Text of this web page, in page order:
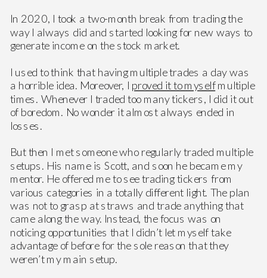
In 2020, I took a two-month break from trading the
way I always did and started looking for new ways to
generate income on the stock market.
I used to think that having multiple trades a day was
a horrible idea. Moreover, I proved it to myselfmultiple
times. Whenever I traded too many tickers, I did it out
of boredom. No wonder it almost always ended in
losses.
But then I met someone who regularly traded multiple
setups. His name is Scott, and soon he became my
mentor. He offered me to see trading tickers from
various categories in a totally different light. The plan
was not to grasp at straws and trade anything that
came along the way. Instead, the focus was on
noticing opportunities that I didn’t let myself take
advantage of before for the sole reason that they
weren’t my main setup.